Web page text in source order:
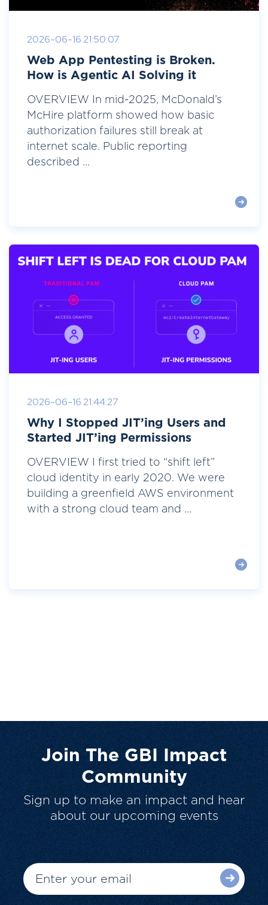
2026-06-16 21:50:07
Web App Pentesting is Broken.
How is Agentic AI Solving it
OVERVIEW In mid-2025, McDonald’s
McHire platform showed how basic
authorization failures still break at
internet scale. Public reporting
described ...
2026-06-16 21:44:27
Why I Stopped JIT’ing Users and
Started JIT’ing Permissions
OVERVIEW I first tried to “shift left”
cloud identity in early 2020. We were
building a greenfield AWS environment
with a strong cloud team and ...
Join The GBI Impact
Community
Sign up to make an impact and hear
about our upcoming events